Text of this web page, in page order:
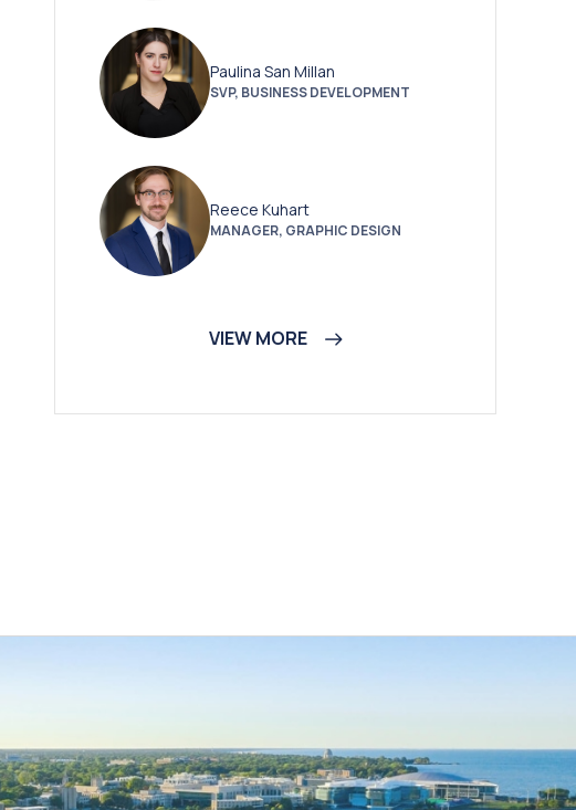
Paulina San Millan
SVP, BUSINESS DEVELOPMENT
Reece Kuhart
MANAGER, GRAPHIC DESIGN
VIEW MORE